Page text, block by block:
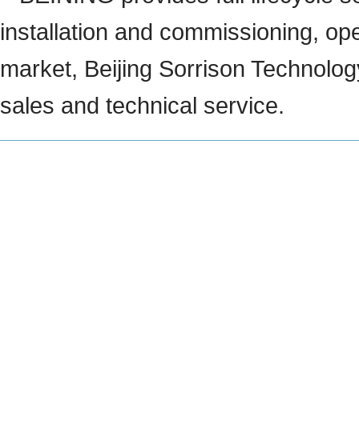
installation and commissioning,
market, Beijing Sorrison
sales and technical service.